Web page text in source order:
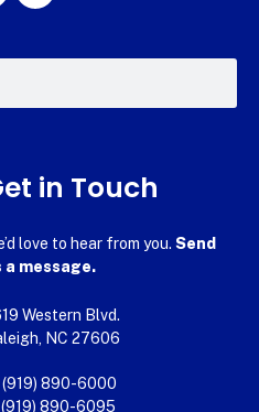
in Touch
love to hear from you. Send
a message.
Western Blvd.
NC 27606
(919) 890-6000
(919) 890-6095